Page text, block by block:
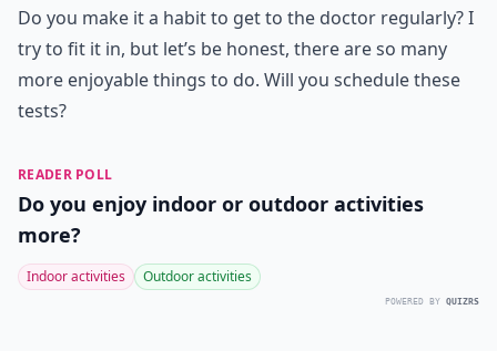
Do you make it a habit to get to the doctor regularly? I
try to fit it in, but let’s be honest, there are so many
more enjoyable things to do. Will you schedule these
tests?
READER POLL
Do you enjoy indoor or outdoor activities
more?
Indoor activities Outdoor activities
POWERED BY QUIZRS